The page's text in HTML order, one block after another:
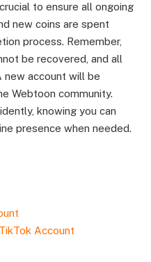
to ensure all ongoing
new coins are spent
process. Remember,
be recovered, and all
new account will be
Webtoon community.
knowing you can
presence when needed.
Account